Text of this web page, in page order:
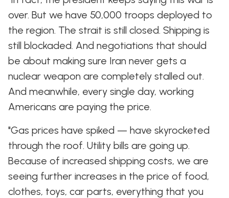
over. But we have 50,000 troops deployed to
the region. The strait is still closed. Shipping is
still blockaded. And negotiations that should
be about making sure Iran never gets a
nuclear weapon are completely stalled out.
And meanwhile, every single day, working
Americans are paying the price.
"Gas prices have spiked — have skyrocketed
through the roof. Utility bills are going up.
Because of increased shipping costs, we are
seeing further increases in the price of food,
clothes, toys, car parts, everything that you